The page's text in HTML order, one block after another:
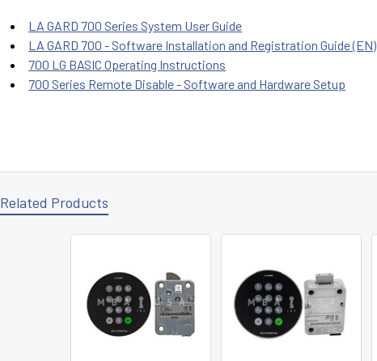
LA GARD 700 Series System User Guide
LA GARD 700 - Software Installation and Registration Guide (EN)
700 LG BASIC Operating Instructions
700 Series Remote Disable - Software and Hardware Setup
Related Products